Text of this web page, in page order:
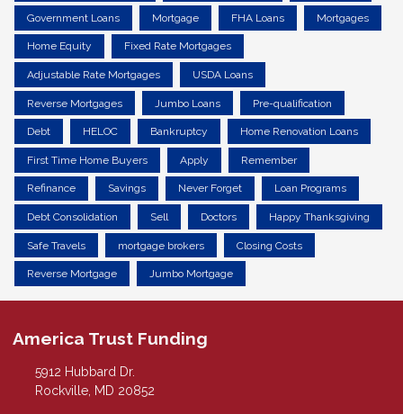
Government Loans Mortgage FHA Loans Mortgages
Home Equity Fixed Rate Mortgages
Adjustable Rate Mortgages USDA Loans
Reverse Mortgages Jumbo Loans Pre-qualification
Debt HELOC Bankruptcy Home Renovation Loans
First Time Home Buyers Apply Remember
Refinance Savings Never Forget Loan Programs
Debt Consolidation Sell Doctors Happy Thanksgiving
Safe Travels mortgage brokers Closing Costs
Reverse Mortgage Jumbo Mortgage
America Trust Funding
5912 Hubbard Dr.
Rockville, MD 20852